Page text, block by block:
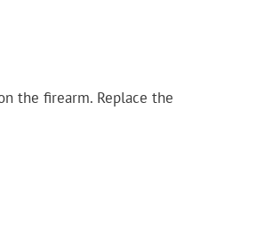
the firearm. Replace the